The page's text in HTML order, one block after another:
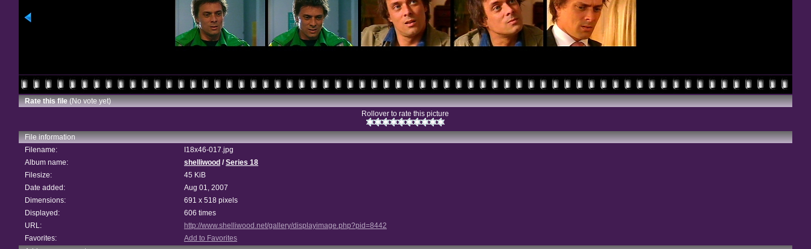
Rate this file(No vote yet)
Rollover to rate this picture
File information
Filename:
I18x46-017.jpg
Album name:
shelliwood /Series 18
Filesize:
45 KiB
Date added:
Aug 01, 2007
Dimensions:
691 x 518 pixels
Displayed:
606 times
URL:
http://www.shelliwood.net/gallery/displayimage.php?pid=8442
Favorites:
Add to Favorites